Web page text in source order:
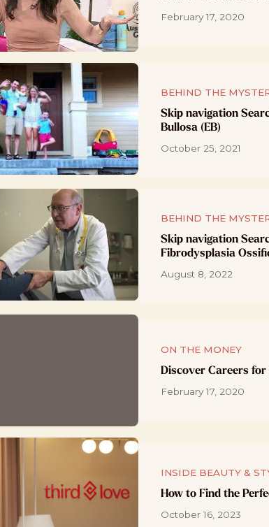
February 17, 2020
BEHIND THE
Skip navigation
Bullosa (EB)
October 25, 2021
BEHIND THE
Skip navigation
Fibrodysplasia
August 8, 2022
ON THE MONEY
Discover Careers
February 17, 2020
INSIDE BEAUTY &
How to Find the
October 16, 2023